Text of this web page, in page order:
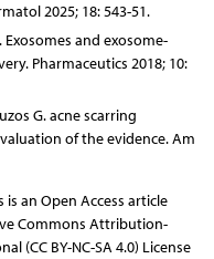
2025; 18: 543-51.
and exosome-
Pharmaceutics 2018; 10:
G. acne scarring
of the evidence. Am
is an Open Access article
Commons Attribution-
(CC BY-NC-SA 4.0) License